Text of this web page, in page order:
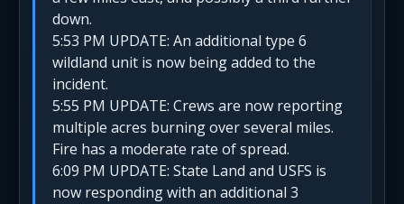
down.
5:53 PM UPDATE: An additional type 6
wildland unit is now being added to the
incident.
5:55 PM UPDATE: Crews are now reporting
multiple acres burning over several miles.
Fire has a moderate rate of spread.
6:09 PM UPDATE: State Land and USFS is
now responding with an additional 3